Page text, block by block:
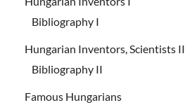
Bibliography I
Hungarian Inventors, Scientists II
Bibliography II
Famous Hungarians